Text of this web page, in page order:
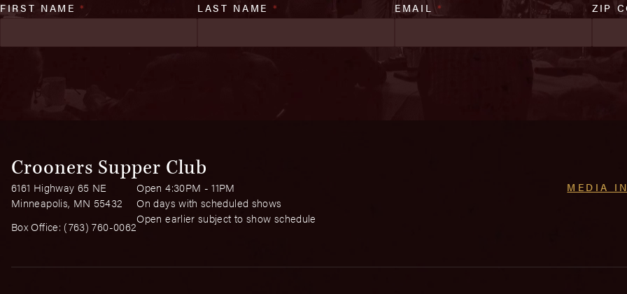
FIRST NAME* LAST NAME * EMAIL * ZIP
Crooners Supper Club
6161 Highway 65 NE
Minneapolis, MN 55432
Box Office: (763) 760-0062
Open 4:30PM - 11PM
On days with scheduled shows
Open earlier subject to show schedule
MEDIA